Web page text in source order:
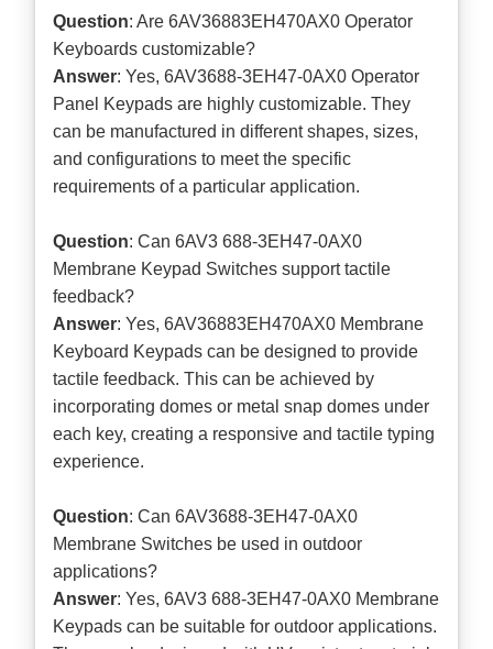
Question: Are 6AV36883EH470AX0 Operator
Keyboards customizable?
Answer: Yes, 6AV3688-3EH47-0AX0 Operator
Panel Keypads are highly customizable. They
can be manufactured in different shapes, sizes,
and configurations to meet the specific
requirements of a particular application.
Question: Can 6AV3 688-3EH47-0AX0
Membrane Keypad Switches support tactile
feedback?
Answer: Yes, 6AV36883EH470AX0 Membrane
Keyboard Keypads can be designed to provide
tactile feedback. This can be achieved by
incorporating domes or metal snap domes under
each key, creating a responsive and tactile typing
experience.
Question: Can 6AV3688-3EH47-0AX0
Membrane Switches be used in outdoor
applications?
Answer: Yes, 6AV3 688-3EH47-0AX0 Membrane
Keypads can be suitable for outdoor applications.